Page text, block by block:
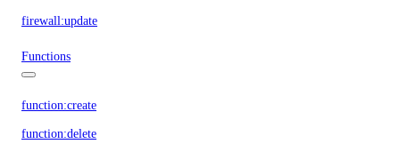
firewall:update
Functions
function:create
function:delete